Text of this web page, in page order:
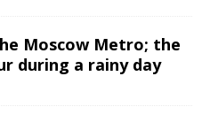
Moscow Metro; the
during a rainy day